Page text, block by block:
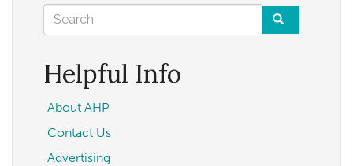
Search
form
Helpful Info
About AHP
Contact Us
Advertising